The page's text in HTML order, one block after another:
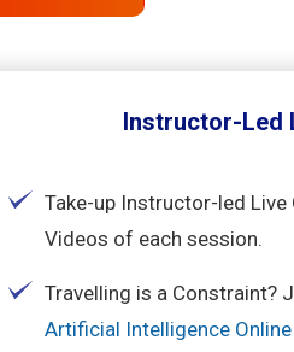
Instructor-Led
Take-up Instructor-led Live
Videos of each session.
Travelling is a Constraint?
Artificial Intelligence